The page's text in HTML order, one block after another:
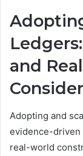
and
Adopting and
evidence-driven
real-world